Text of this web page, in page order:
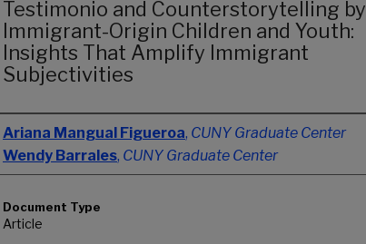
Testimonio and Counterstorytelling by
Immigrant-Origin Children and Youth:
Insights That Amplify Immigrant
Subjectivities
Authors
Ariana Mangual Figueroa, CUNY Graduate Center
Wendy Barrales, CUNY Graduate Center
Document Type
Article